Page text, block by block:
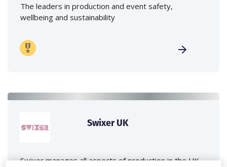
The leaders in production and event safety,
wellbeing and sustainability
Swixer UK
Swixer manages all aspects of production in the UK